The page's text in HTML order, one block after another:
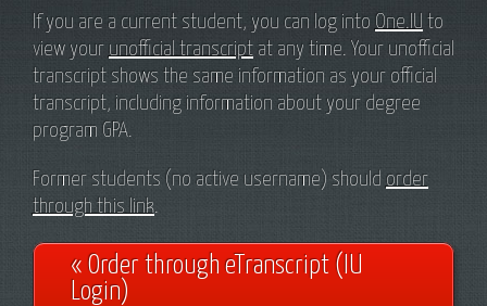
If you are a current student, you can log into One.IU to
view your unofficial transcript at any time. Your unofficial
transcript shows the same information as your official
transcript, including information about your degree
program GPA.
Former students (no active username) should order
through this link.
« Order through eTranscript (IU
Login)